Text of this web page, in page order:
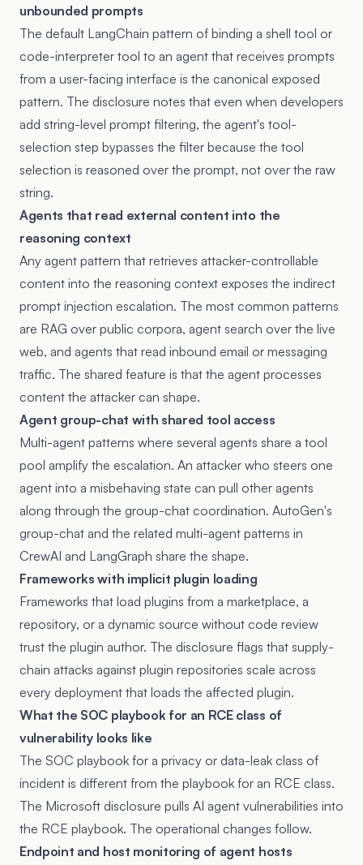
unbounded prompts
The default LangChain pattern of binding a shell tool or
code-interpreter tool to an agent that receives prompts
from a user-facing interface is the canonical exposed
pattern. The disclosure notes that even when developers
add string-level prompt filtering, the agent's tool-
selection step bypasses the filter because the tool
selection is reasoned over the prompt, not over the raw
string.
Agents that read external content into the
reasoning context
Any agent pattern that retrieves attacker-controllable
content into the reasoning context exposes the indirect
prompt injection escalation. The most common patterns
are RAG over public corpora, agent search over the live
web, and agents that read inbound email or messaging
traffic. The shared feature is that the agent processes
content the attacker can shape.
Agent group-chat with shared tool access
Multi-agent patterns where several agents share a tool
pool amplify the escalation. An attacker who steers one
agent into a misbehaving state can pull other agents
along through the group-chat coordination. AutoGen's
group-chat and the related multi-agent patterns in
CrewAI and LangGraph share the shape.
Frameworks with implicit plugin loading
Frameworks that load plugins from a marketplace, a
repository, or a dynamic source without code review
trust the plugin author. The disclosure flags that supply-
chain attacks against plugin repositories scale across
every deployment that loads the affected plugin.
What the SOC playbook for an RCE class of
vulnerability looks like
The SOC playbook for a privacy or data-leak class of
incident is different from the playbook for an RCE class.
The Microsoft disclosure pulls AI agent vulnerabilities into
the RCE playbook. The operational changes follow.
Endpoint and host monitoring of agent hosts